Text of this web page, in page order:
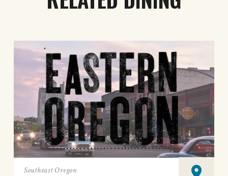
Southeast Oregon